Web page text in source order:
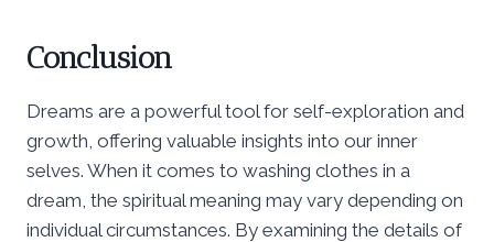
Conclusion
Dreams are a powerful tool for self-exploration and
growth, offering valuable insights into our inner
selves. When it comes to washing clothes in a
dream, the spiritual meaning may vary depending on
individual circumstances. By examining the details of